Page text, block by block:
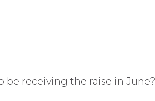
be receiving the raise in June?